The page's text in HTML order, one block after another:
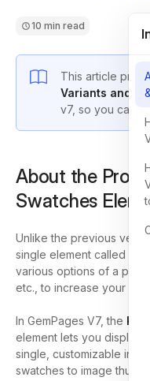
10 min read
This article
Variants and
v7, so you can
About the
Swatches
Unlike the previous
single element called
various options of a
etc., to increase your
In GemPages V7, the
element lets you display
single, customizable
swatches to image